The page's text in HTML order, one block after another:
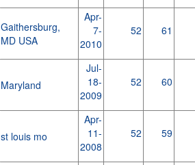
Gaithersburg,
MD USA
Apr-
7-
2010
52 61
Maryland
Jul-
18-
2009
52 60
st louis mo
Apr-
11-
2008
52 59